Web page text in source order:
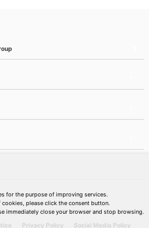
for the purpose of improving services.
cookies, please click the consent button.
immediately close your browser and stop browsing.
Privacy Policy Social Media Policy